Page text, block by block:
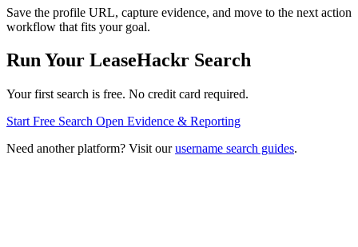
Save the profile URL, capture evidence, and move to the next action
workflow that fits your goal.
Run Your LeaseHackr Search
Your first search is free. No credit card required.
Start Free Search Open Evidence & Reporting
Need another platform? Visit ourusername search guides.